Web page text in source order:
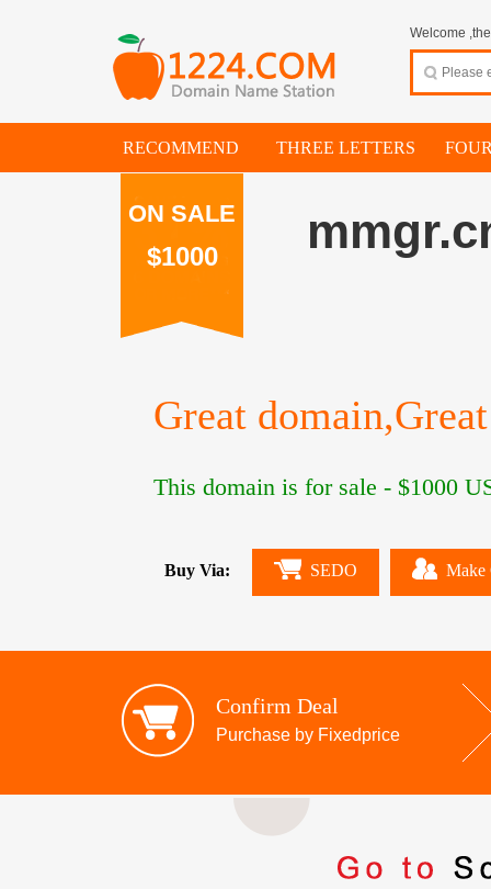
Welcome
RECOMMEND THREE LETTERS
ON SALE
$1000
Great
This domain is for sale - $1000
Buy Via: SEDO Make
Confirm Deal
Purchase by Fixedprice